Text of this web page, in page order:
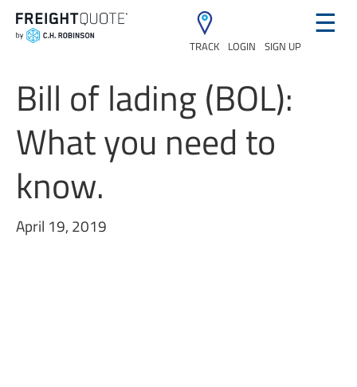
TRACK LOGIN SIGN UP
☰
Bill of lading (BOL):
What you need to
know.
April 19, 2019